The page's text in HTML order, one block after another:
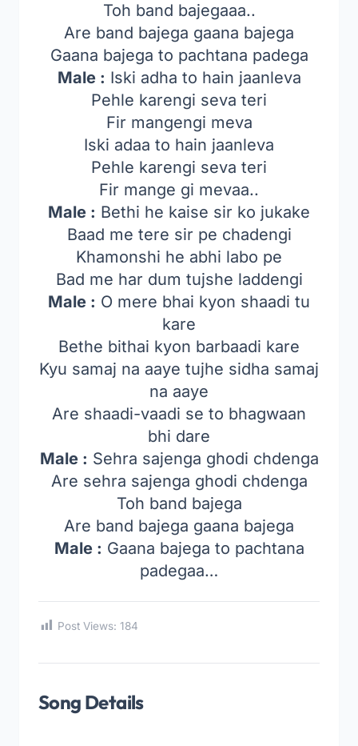
Toh band bajegaaa..
Are band bajega gaana bajega
Gaana bajega to pachtana padega
Male : Iski adha to hain jaanleva
Pehle karengi seva teri
Fir mangengi meva
Iski adaa to hain jaanleva
Pehle karengi seva teri
Fir mange gi mevaa..
Male : Bethi he kaise sir ko jukake
Baad me tere sir pe chadengi
Khamonshi he abhi labo pe
Bad me har dum tujshe laddengi
Male : O mere bhai kyon shaadi tu
kare
Bethe bithai kyon barbaadi kare
Kyu samaj na aaye tujhe sidha samaj
na aaye
Are shaadi-vaadi se to bhagwaan
bhi dare
Male : Sehra sajenga ghodi chdenga
Are sehra sajenga ghodi chdenga
Toh band bajega
Are band bajega gaana bajega
Male : Gaana bajega to pachtana
padegaa…
Post Views: 184
Song Details